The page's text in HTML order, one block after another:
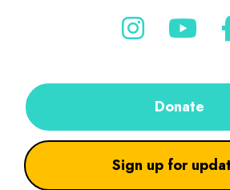
Donate
Sign up for